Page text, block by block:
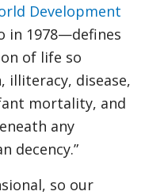
Development
in 1978—defines
of life so
illiteracy, disease,
mortality, and
any
decency.”
so our